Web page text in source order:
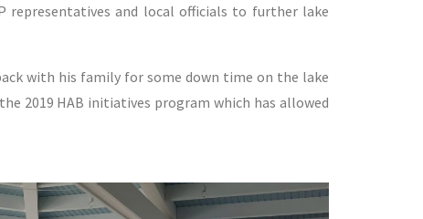
representatives and local officials to further lake
with his family for some down time on the lake
2019 HAB initiatives program which has allowed